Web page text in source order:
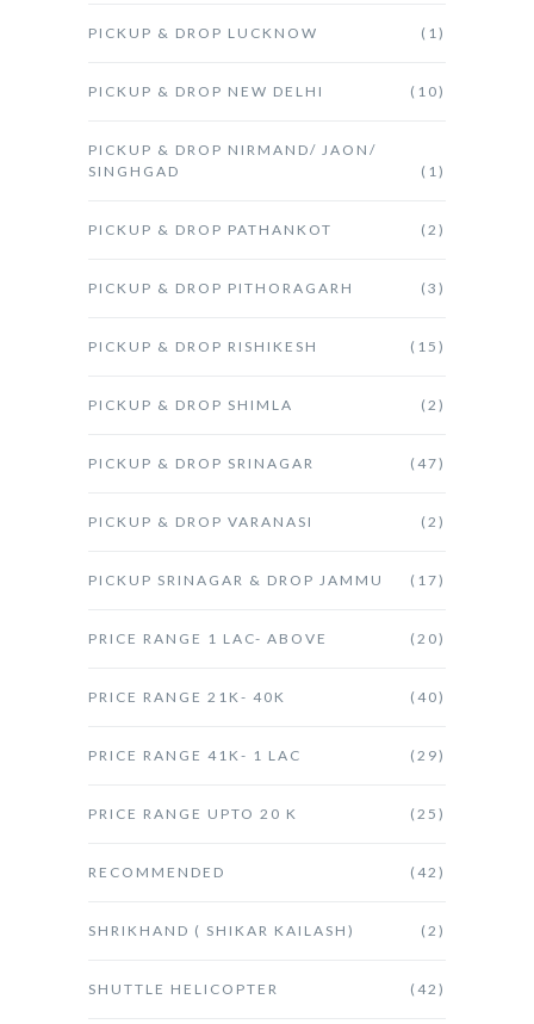
PICKUP & DROP LUCKNOW (1)
PICKUP & DROP NEW DELHI (10)
PICKUP & DROP NIRMAND/ JAON/
SINGHGAD
(1)
PICKUP & DROP PATHANKOT (2)
PICKUP & DROP PITHORAGARH (3)
PICKUP & DROP RISHIKESH (15)
PICKUP & DROP SHIMLA (2)
PICKUP & DROP SRINAGAR (47)
PICKUP & DROP VARANASI (2)
PICKUP SRINAGAR & DROP JAMMU (17)
PRICE RANGE 1 LAC- ABOVE (20)
PRICE RANGE 21K- 40K (40)
PRICE RANGE 41K- 1 LAC (29)
PRICE RANGE UPTO 20 K (25)
RECOMMENDED (42)
SHRIKHAND ( SHIKAR KAILASH) (2)
SHUTTLE HELICOPTER (42)